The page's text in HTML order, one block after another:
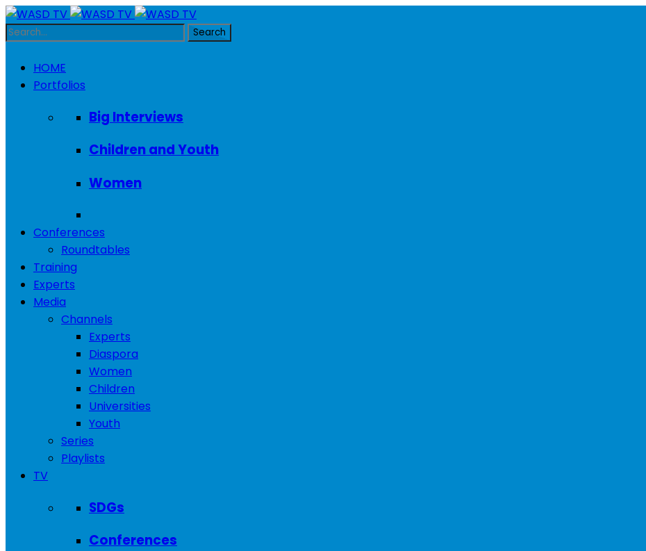
HOME
Portfolios
Big Interviews
Children and Youth
Women
Conferences
Roundtables
Training
Experts
Media
Channels
Experts
Diaspora
Women
Children
Universities
Youth
Series
Playlists
TV
SDGs
Conferences